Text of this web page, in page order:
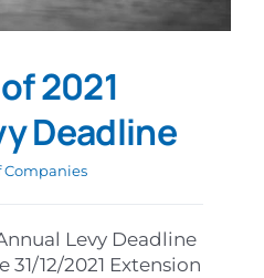
2021
Deadline
Companies
Levy Deadline
12/2021 Extension